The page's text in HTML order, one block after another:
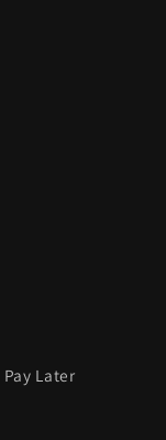
Later